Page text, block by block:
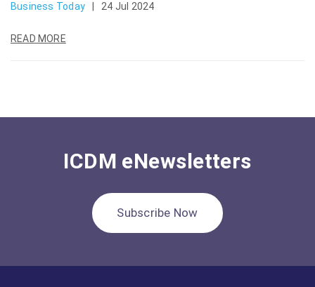
Business Today
24 Jul 2024
READ MORE
ICDM eNewsletters
Subscribe Now